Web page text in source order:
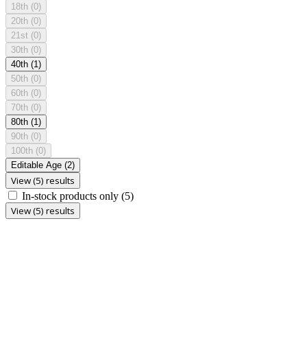
18th (0)
20th (0)
21st (0)
30th (0)
40th (1)
50th (0)
60th (0)
70th (0)
80th (1)
90th (0)
100th (0)
Editable Age (2)
View (5) results
In-stock products only (5)
View (5) results